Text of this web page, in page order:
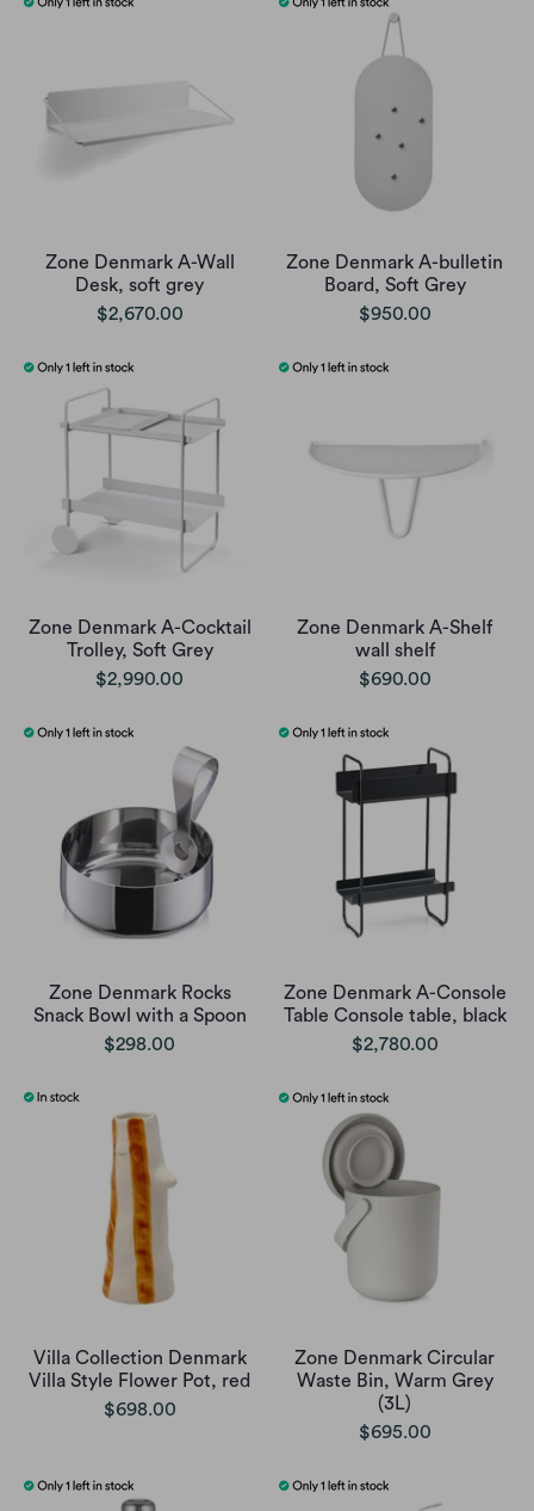
Zone Denmark A-Wall
Desk, soft grey
$2,670.00
Zone Denmark A-bulletin
Board, Soft Grey
$950.00
Zone Denmark A-Cocktail
Trolley, Soft Grey
$2,990.00
Zone Denmark A-Shelf
wall shelf
$690.00
Zone Denmark Rocks
Snack Bowl with a Spoon
$298.00
Zone Denmark A-Console
Table Console table, black
$2,780.00
Villa Collection Denmark
Villa Style Flower Pot, red
$698.00
Zone Denmark Circular
Waste Bin, Warm Grey
(3L)
$695.00